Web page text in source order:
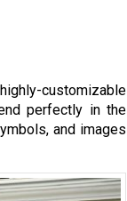
customizable
perfectly in the
and images